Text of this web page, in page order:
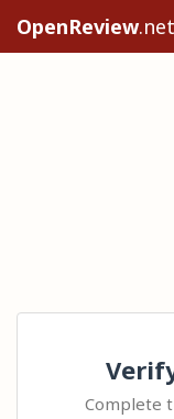
OpenReview.net
Complete